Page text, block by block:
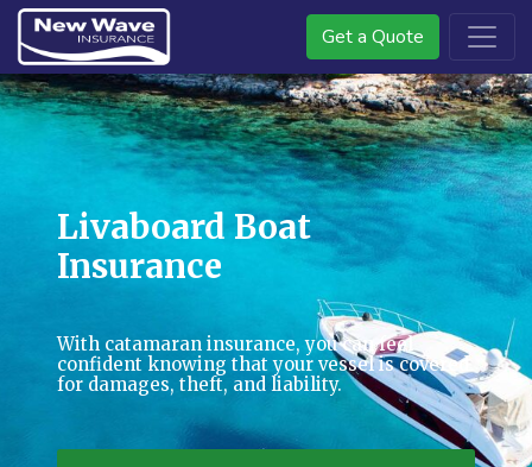
Get a Quote
Livaboard Boat
Insurance
With catamaran insurance, you can feel
confident knowing that your vessel is covered
for damages, theft, and liability.